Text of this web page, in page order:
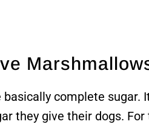
complete sugar.
they give their dogs.